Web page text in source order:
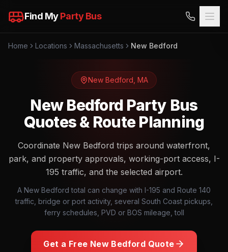
Find MyParty Bus
Home Locations Massachusetts New Bedford
New Bedford MA
New Bedford Party Bus
Quotes & Route Planning
Coordinate New Bedford trips around waterfront,
park, and property approvals, working-port access, I-
195 traffic, and the selected airport.
A New Bedford total can change with I-195 and Route 140
traffic, bridge or port activity, several South Coast pickups,
ferry schedules, PVD or BOS mileage, toll
Get a Free New Bedford Quote